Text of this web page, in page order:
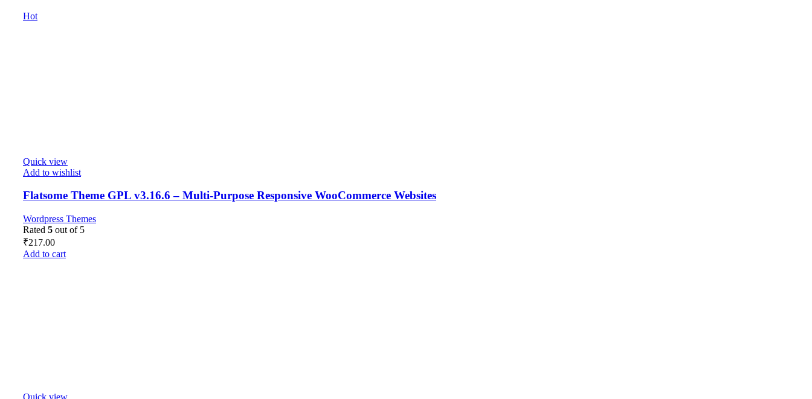
Hot
Quick view
Add to wishlist
Flatsome Theme GPL v3.16.6 – Multi-Purpose Responsive WooCommerce Websites
Wordpress Themes
Rated 5 out of 5
₹217.00
Add to cart